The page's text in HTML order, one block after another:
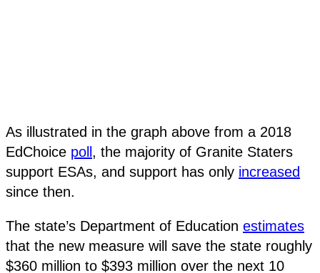
As illustrated in the graph above from a 2018
EdChoice poll , the majority of Granite Staters
support ESAs, and support has only increased
since then.
The state’s Department of Education estimates
that the new measure will save the state roughly
$360 million to $393 million over the next 10